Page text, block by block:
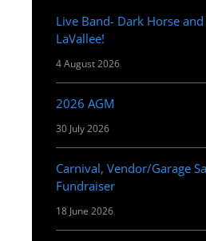
Live Band- Dark Horse
LaVallee!
4 August 2026
2026 AGM
30 July 2026
Carnival, Vendor/Garage
Fundraiser
18 June 2026